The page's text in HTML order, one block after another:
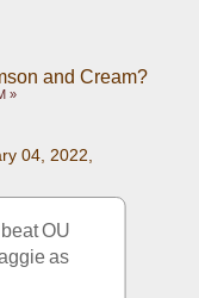
and Cream?
»
04, 2022,
OU
as